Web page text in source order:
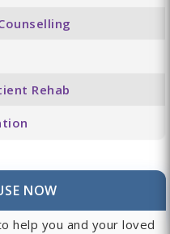
Rehab
NOW
help you and your loved